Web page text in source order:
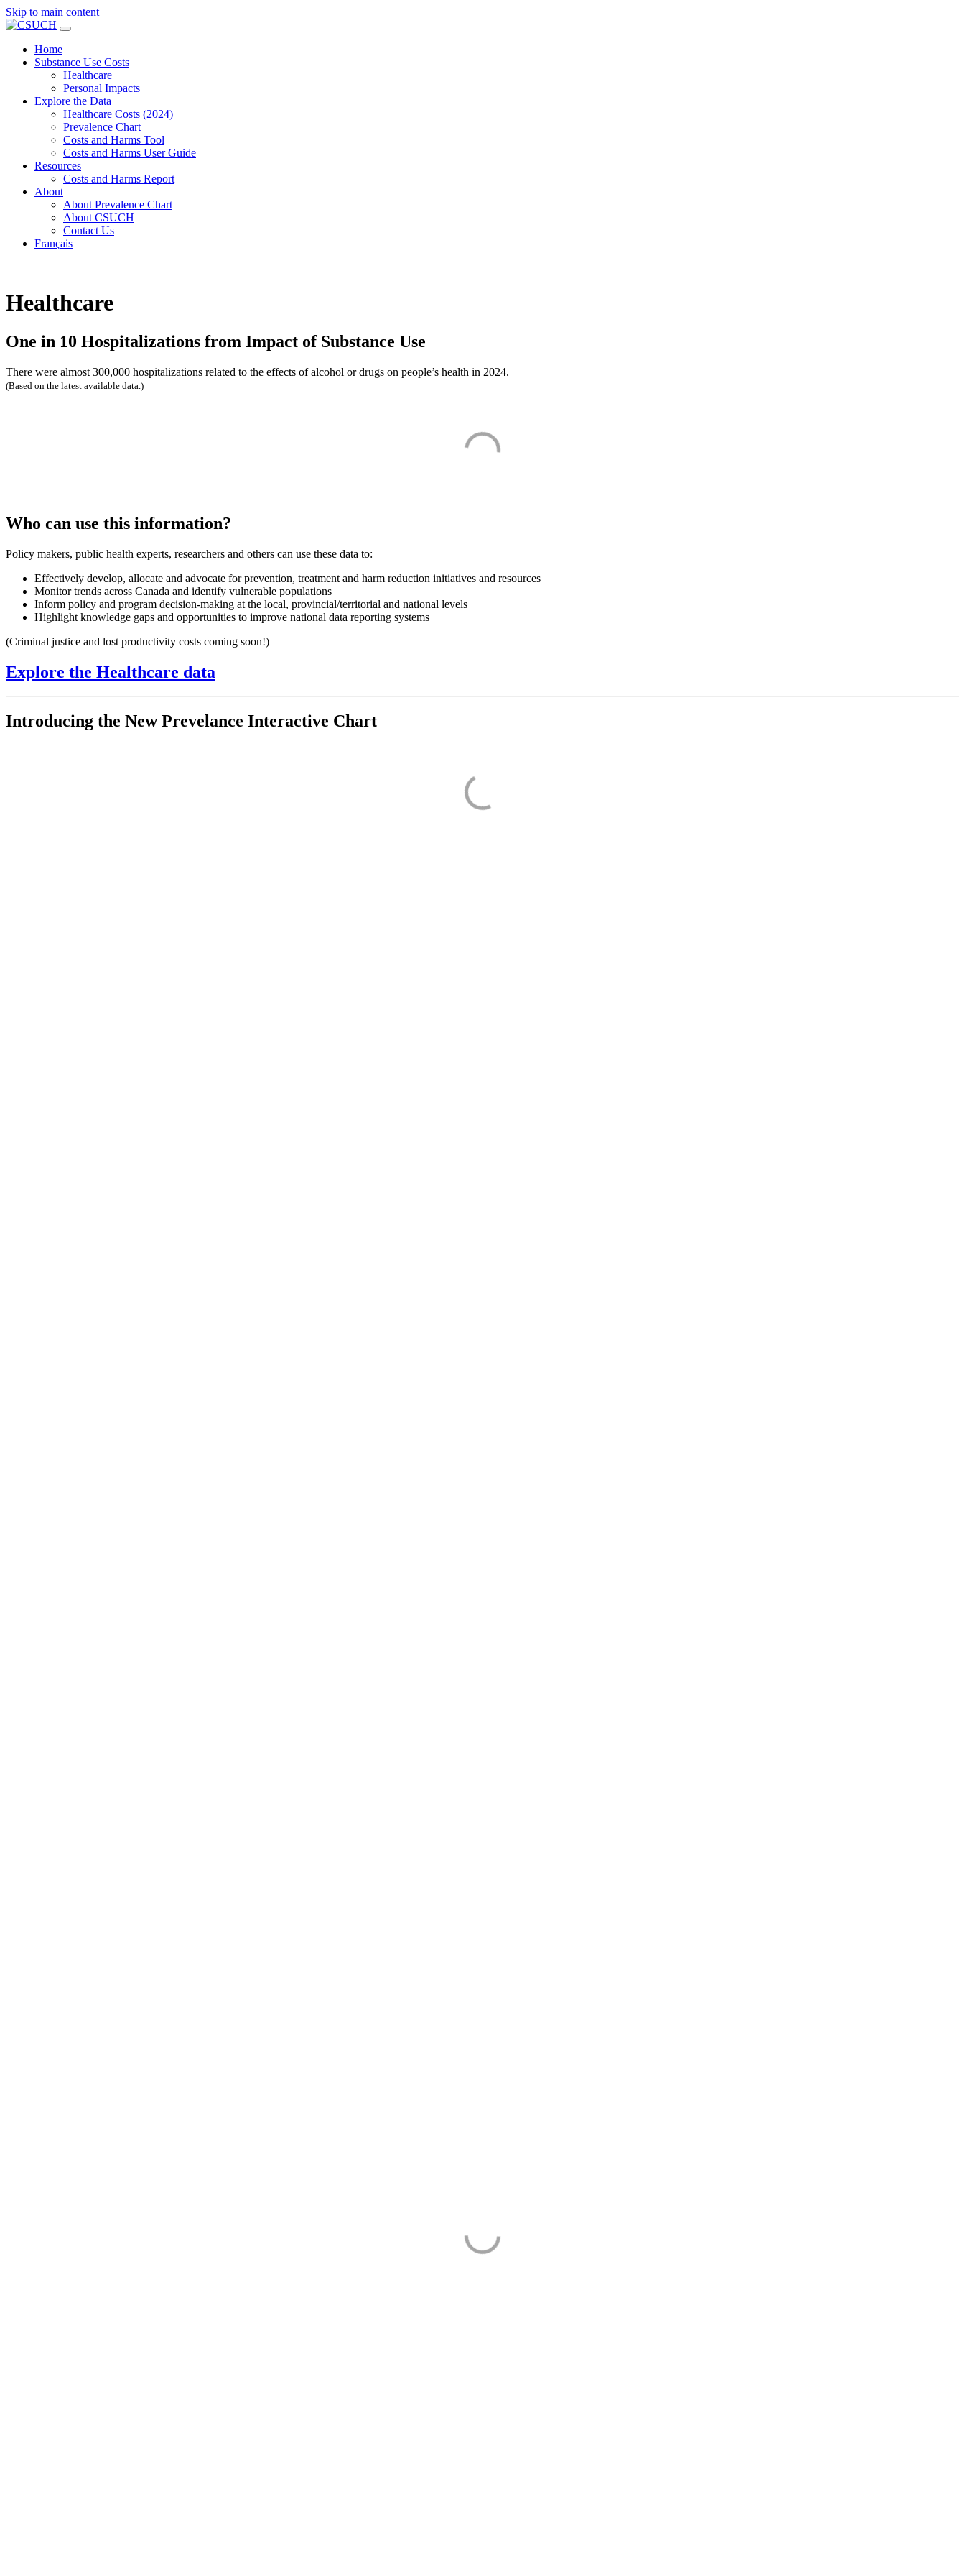
Skip to main content
Home
Substance Use Costs
Healthcare
Personal Impacts
Explore the Data
Healthcare Costs (2024)
Prevalence Chart
Costs and Harms Tool
Costs and Harms User Guide
Resources
Costs and Harms Report
About
About Prevalence Chart
About CSUCH
Contact Us
Français
Healthcare
One in 10 Hospitalizations from Impact of Substance Use
There were almost 300,000 hospitalizations related to the effects of alcohol or drugs on people’s health in 2024.
(Based on the latest available data.)
Who can use this information?
Policy makers, public health experts, researchers and others can use these data to:
Effectively develop, allocate and advocate for prevention, treatment and harm reduction initiatives and resources
Monitor trends across Canada and identify vulnerable populations
Inform policy and program decision-making at the local, provincial/territorial and national levels
Highlight knowledge gaps and opportunities to improve national data reporting systems
(Criminal justice and lost productivity costs coming soon!)
Explore the Healthcare data
Introducing the New Prevelance Interactive Chart